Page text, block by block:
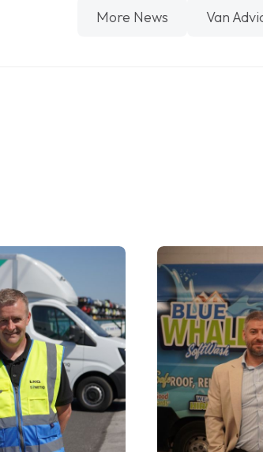
More News Van